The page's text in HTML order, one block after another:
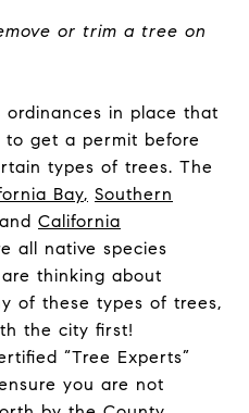
or trim a tree on
ordinances in place that
get a permit before
types of trees. The
Bay, Southern
and California
all native species
thinking about
of these types of trees,
the city first!
“Tree Experts”
you are not